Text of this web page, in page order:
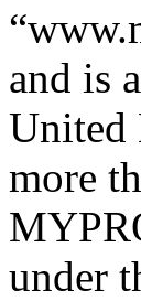
and is
United
more
under